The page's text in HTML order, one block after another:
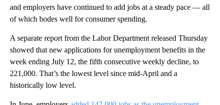
and employers have continued to add jobs at a steady pace — all
of which bodes well for consumer spending.
A separate report from the Labor Department released Thursday
showed that new applications for unemployment benefits in the
week ending July 12, the fifth consecutive weekly decline, to
221,000. That’s the lowest level since mid-April and a
historically low level.